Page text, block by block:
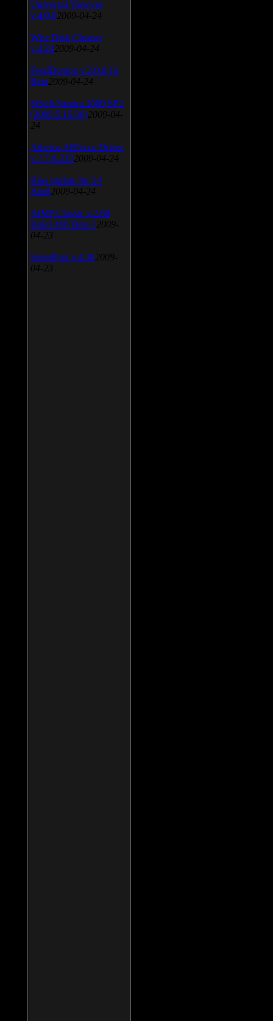
Universal Viewver
v.4.0.0 2009-04-24
Wise Disk Cleaner
v.4.24 2009-04-24
FeedDemon v.3.0.0.16
Beta 2009-04-24
SiSoft Sandra 2009 SP2
(2009.5.15.96) 2009-04-
24
Atheros AR5xxx Driver
v.7.7.0.233 2009-04-24
Bios update for 24
April 2009-04-24
AIMP Classic v.2.60
Build 466 Beta 1 2009-
04-23
SpeedFan v.4.38 2009-
04-23